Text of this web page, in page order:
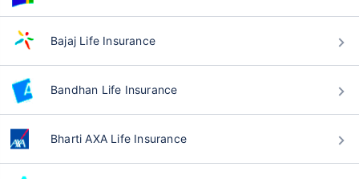
Bajaj Life Insurance
Bandhan Life Insurance
Bharti AXA Life Insurance